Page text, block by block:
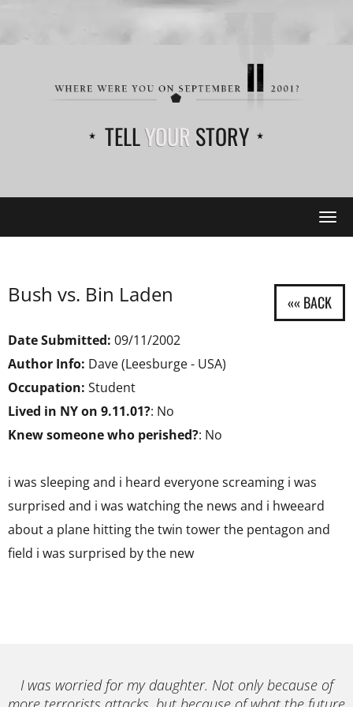
TELLYOUR STORY
Bush vs. Bin Laden
Date Submitted: 09/11/2002
Author Info: Dave (Leesburge - USA)
Occupation: Student
Lived in NY on 9.11.01?: No
Knew someone who perished?: No
i was sleeping and i heard everyone screaming i was
surprised and i was watching the news and i hweeard
about a plane hitting the twin tower the pentagon and
field i was surprised by the new
I was worried for my daughter. Not only because of